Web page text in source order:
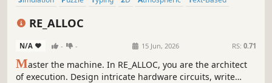
RE_ALLOC
N/A - - 15 Jun, 2026 RS: 0.71
Master the machine. In RE_ALLOC, you are the architect
of execution. Design intricate hardware circuits, write